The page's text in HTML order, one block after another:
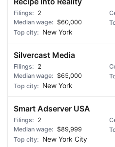
2
$60,000
New York
Silvercast Media
2
$65,000
New York
Smart Adserver USA
2
$89,999
New York City